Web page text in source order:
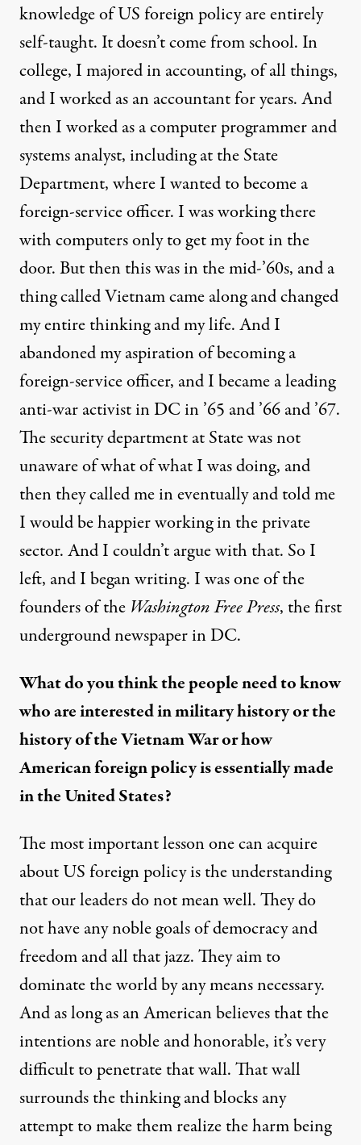
knowledge of US foreign policy are entirely
self-taught. It doesn’t come from school. In
college, I majored in accounting, of all things,
and I worked as an accountant for years. And
then I worked as a computer programmer and
systems analyst, including at the State
Department, where I wanted to become a
foreign-service officer. I was working there
with computers only to get my foot in the
door. But then this was in the mid-’60s, and a
thing called Vietnam came along and changed
my entire thinking and my life. And I
abandoned my aspiration of becoming a
foreign-service officer, and I became a leading
anti-war activist in DC in ’65 and ’66 and ’67.
The security department at State was not
unaware of what of what I was doing, and
then they called me in eventually and told me
I would be happier working in the private
sector. And I couldn’t argue with that. So I
left, and I began writing. I was one of the
founders of the Washington Free Press, the first
underground newspaper in DC.
What do you think the people need to know
who are interested in military history or the
history of the Vietnam War or how
American foreign policy is essentially made
in the United States?
The most important lesson one can acquire
about US foreign policy is the understanding
that our leaders do not mean well. They do
not have any noble goals of democracy and
freedom and all that jazz. They aim to
dominate the world by any means necessary.
And as long as an American believes that the
intentions are noble and honorable, it’s very
difficult to penetrate that wall. That wall
surrounds the thinking and blocks any
attempt to make them realize the harm being